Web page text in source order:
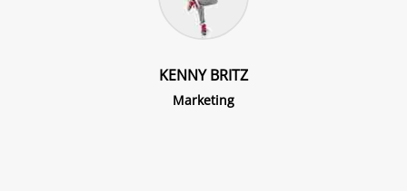
KENNY BRITZ
Marketing